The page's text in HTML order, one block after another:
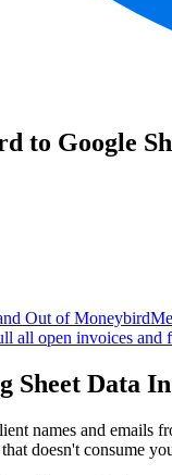
to Google
Out of Moneybird
all open invoices and
Sheet Data
names and emails
doesn't consume